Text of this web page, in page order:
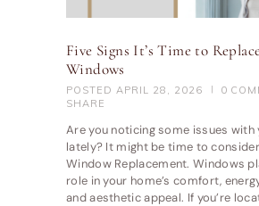
Five Signs It’s Time to
Windows
POSTED APRIL 28, 2026 0
SHARE
Are you noticing some issues with
lately? It might be time to
Window Replacement. Windows
role in your home’s comfort,
and aesthetic appeal. If you’re